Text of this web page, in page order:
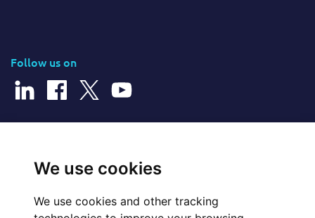
We use cookies
We use cookies and other tracking
Follow us on
Website Feedback